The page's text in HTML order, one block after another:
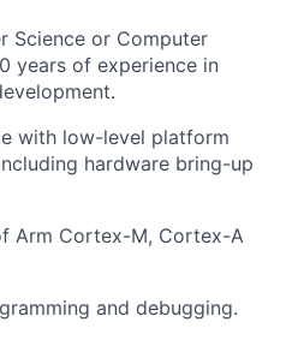
Science or Computer
years of experience in
with low-level platform
hardware bring-up
Arm Cortex-M, Cortex-A
and debugging.